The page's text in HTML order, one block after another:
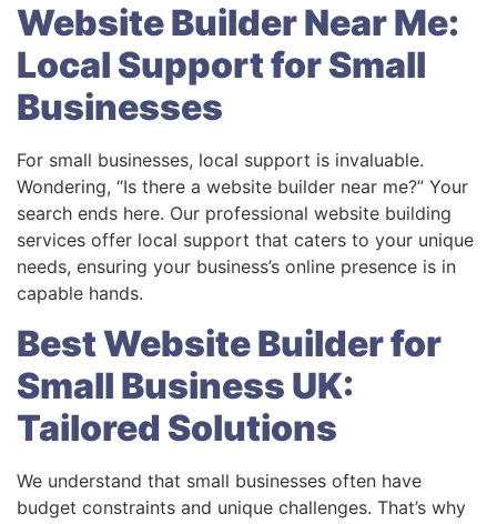
Website Builder Near Me:
Local Support for Small
Businesses
For small businesses, local support is invaluable.
Wondering, “Is there a website builder near me?” Your
search ends here. Our professional website building
services offer local support that caters to your unique
needs, ensuring your business’s online presence is in
capable hands.
Best Website Builder for
Small Business UK:
Tailored Solutions
We understand that small businesses often have
budget constraints and unique challenges. That’s why